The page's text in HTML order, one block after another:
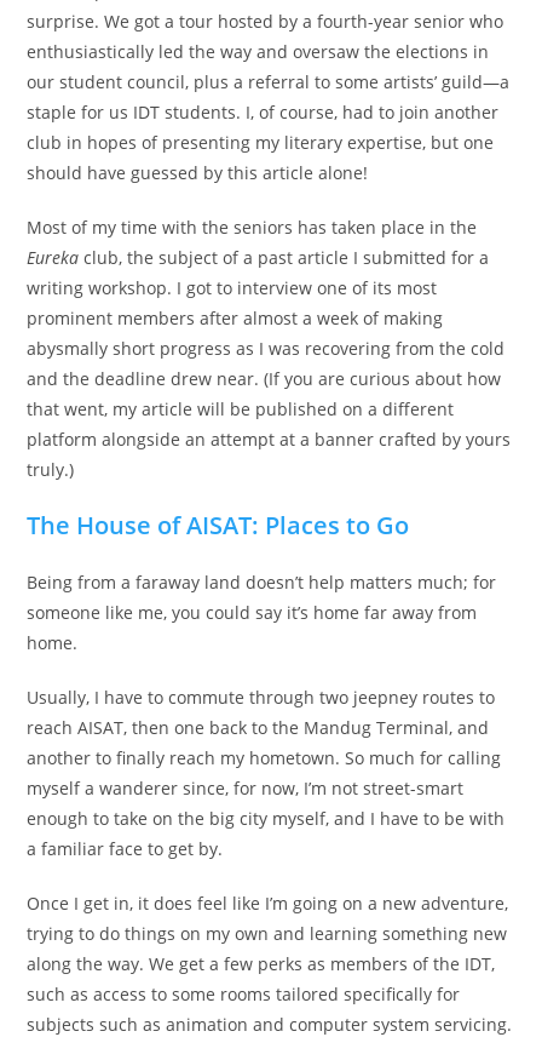
surprise. We got a tour hosted by a fourth-year senior who
enthusiastically led the way and oversaw the elections in
our student council, plus a referral to some artists’ guild—a
staple for us IDT students. I, of course, had to join another
club in hopes of presenting my literary expertise, but one
should have guessed by this article alone!
Most of my time with the seniors has taken place in the
Eureka club, the subject of a past article I submitted for a
writing workshop. I got to interview one of its most
prominent members after almost a week of making
abysmally short progress as I was recovering from the cold
and the deadline drew near. (If you are curious about how
that went, my article will be published on a different
platform alongside an attempt at a banner crafted by yours
truly.)
The House of AISAT: Places to Go
Being from a faraway land doesn’t help matters much; for
someone like me, you could say it’s home far away from
home.
Usually, I have to commute through two jeepney routes to
reach AISAT, then one back to the Mandug Terminal, and
another to finally reach my hometown. So much for calling
myself a wanderer since, for now, I’m not street-smart
enough to take on the big city myself, and I have to be with
a familiar face to get by.
Once I get in, it does feel like I’m going on a new adventure,
trying to do things on my own and learning something new
along the way. We get a few perks as members of the IDT,
such as access to some rooms tailored specifically for
subjects such as animation and computer system servicing.